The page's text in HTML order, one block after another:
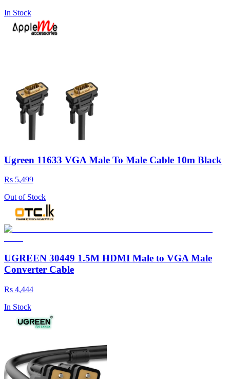
In Stock
Ugreen 11633 VGA Male To Male Cable 10m Black
Rs 5,499
Out of Stock
UGREEN 30449 1.5M HDMI Male to VGA Male
Converter Cable
Rs 4,444
In Stock